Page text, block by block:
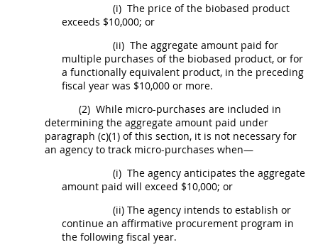
(i) The price of the biobased product
exceeds $10,000; or
(ii) The aggregate amount paid for
multiple purchases of the biobased product, or for
a functionally equivalent product, in the preceding
fiscal year was $10,000 or more.
(2) While micro-purchases are included in
determining the aggregate amount paid under
paragraph (c)(1) of this section, it is not necessary for
an agency to track micro-purchases when—
(i) The agency anticipates the aggregate
amount paid will exceed $10,000; or
(ii) The agency intends to establish or
continue an affirmative procurement program in
the following fiscal year.